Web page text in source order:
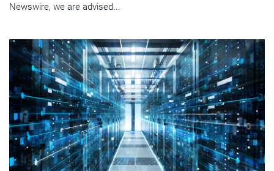
Newswire, we are advised...